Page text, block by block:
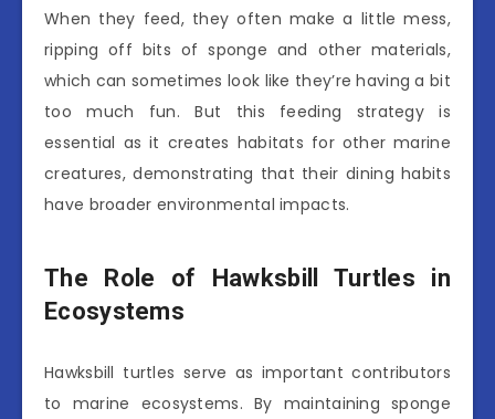
When they feed, they often make a little mess,
ripping off bits of sponge and other materials,
which can sometimes look like they’re having a bit
too much fun. But this feeding strategy is
essential as it creates habitats for other marine
creatures, demonstrating that their dining habits
have broader environmental impacts.
The Role of Hawksbill Turtles in
Ecosystems
Hawksbill turtles serve as important contributors
to marine ecosystems. By maintaining sponge